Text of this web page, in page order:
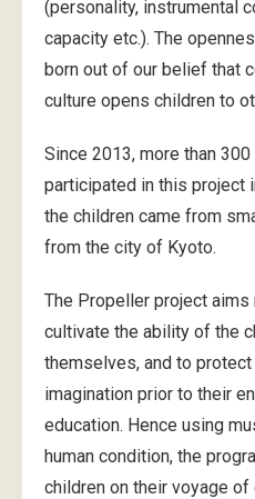
(personality, instrumental
capacity etc.). The
born out of our belief that
culture opens children to
Since 2013, more than
participated in this project
the children came from
from the city of Kyoto.
The Propeller project aims
cultivate the ability of the
themselves, and to
imagination prior to their
education. Hence using
human condition, the
children on their voyage